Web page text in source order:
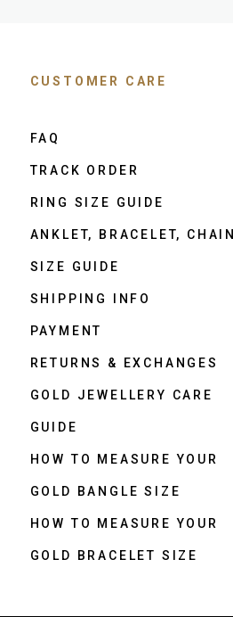
CUSTOMER CARE
FAQ
TRACK ORDER
RING SIZE GUIDE
ANKLET, BRACELET, CHAIN
SIZE GUIDE
SHIPPING INFO
PAYMENT
RETURNS & EXCHANGES
GOLD JEWELLERY CARE
GUIDE
HOW TO MEASURE YOUR
GOLD BANGLE SIZE
HOW TO MEASURE YOUR
GOLD BRACELET SIZE